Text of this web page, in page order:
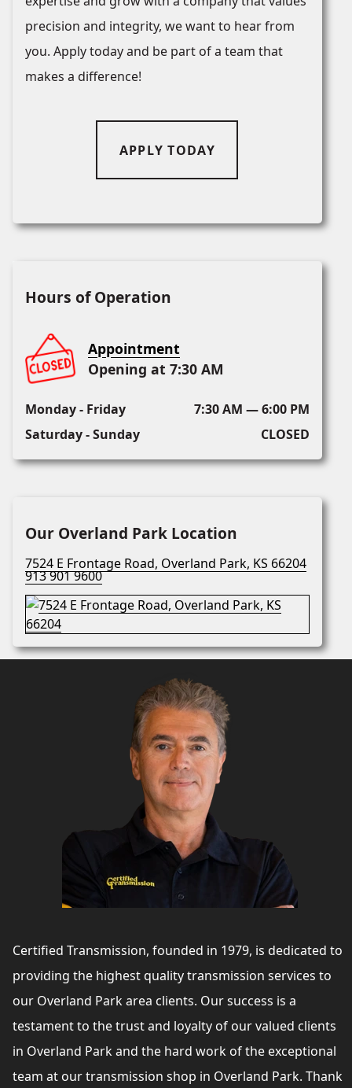
precision and integrity, we want to hear from
you. Apply today and be part of a team that
makes a difference!
APPLY TODAY
Hours of Operation
Appointment
Opening at 7:30 AM
Monday - Friday
7:30 AM — 6:00 PM
Saturday - Sunday
CLOSED
Our Overland Park Location
7524 E Frontage Road, Overland Park, KS 66204
913 901 9600
Certified Transmission, founded in 1979, is dedicated to
providing the highest quality transmission services to
our Overland Park area clients. Our success is a
testament to the trust and loyalty of our valued clients
in Overland Park and the hard work of the exceptional
team at our transmission shop in Overland Park. Thank